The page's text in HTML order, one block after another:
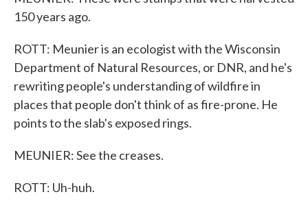
150 years ago.
ROTT: Meunier is an ecologist with the Wisconsin
Department of Natural Resources, or DNR, and he's
rewriting people's understanding of wildfire in
places that people don't think of as fire-prone. He
points to the slab's exposed rings.
MEUNIER: See the creases.
ROTT: Uh-huh.